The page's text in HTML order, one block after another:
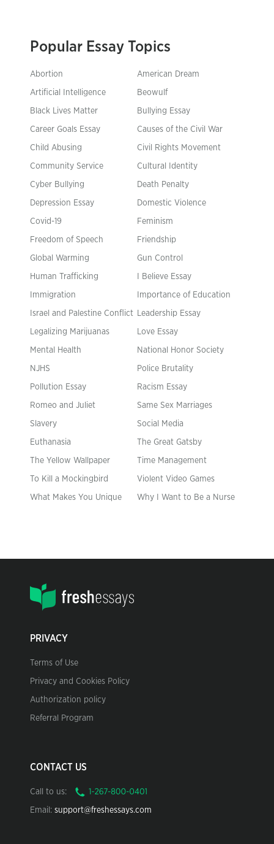
Popular Essay Topics
Abortion American Dream
Artificial Intelligence Beowulf
Black Lives Matter Bullying Essay
Career Goals Essay Causes of the Civil War
Child Abusing Civil Rights Movement
Community Service Cultural Identity
Cyber Bullying Death Penalty
Depression Essay Domestic Violence
Covid-19 Feminism
Freedom of Speech Friendship
Global Warming Gun Control
Human Trafficking I Believe Essay
Immigration Importance of Education
Israel and Palestine Conflict Leadership Essay
Legalizing Marijuanas Love Essay
Mental Health National Honor Society
NJHS Police Brutality
Pollution Essay Racism Essay
Romeo and Juliet Same Sex Marriages
Slavery Social Media
Euthanasia The Great Gatsby
The Yellow Wallpaper Time Management
To Kill a Mockingbird Violent Video Games
What Makes You Unique Why I Want to Be a Nurse
PRIVACY
Terms of Use
Privacy and Cookies Policy
Authorization policy
Referral Program
CONTACT US
Call to us:
Email: support@freshessays.com